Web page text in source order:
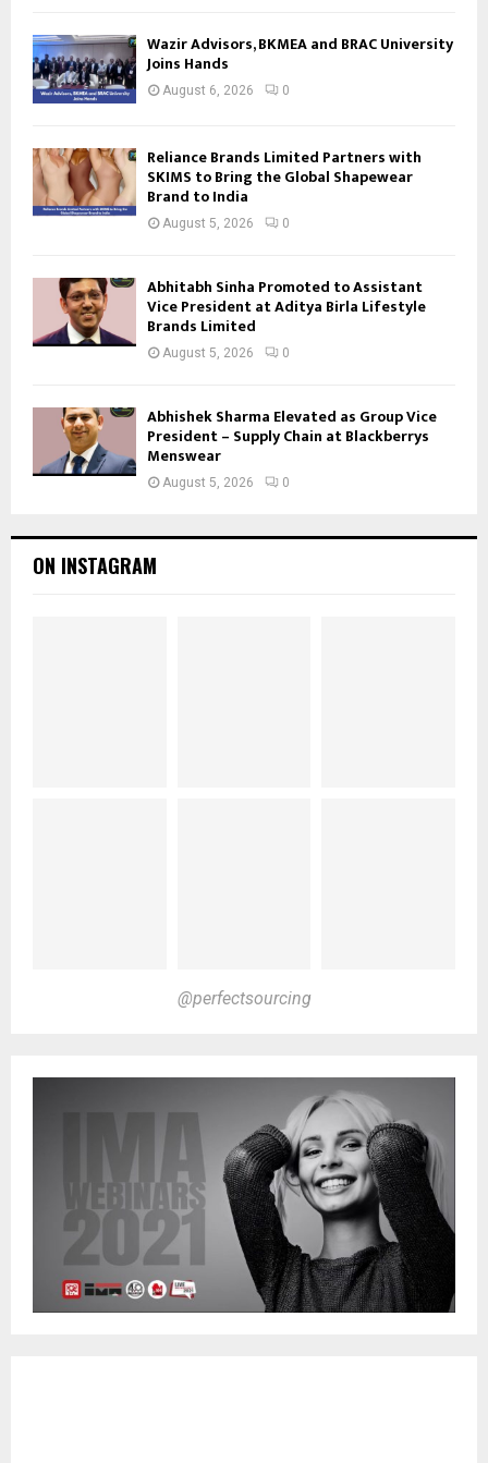
Wazir Advisors, BKMEA and BRAC University
Joins Hands
August 6, 2026 0
Reliance Brands Limited Partners with
SKIMS to Bring the Global Shapewear
Brand to India
August 5, 2026 0
Abhitabh Sinha Promoted to Assistant
Vice President at Aditya Birla Lifestyle
Brands Limited
August 5, 2026 0
Abhishek Sharma Elevated as Group Vice
President – Supply Chain at Blackberrys
Menswear
August 5, 2026 0
ON INSTAGRAM
@perfectsourcing